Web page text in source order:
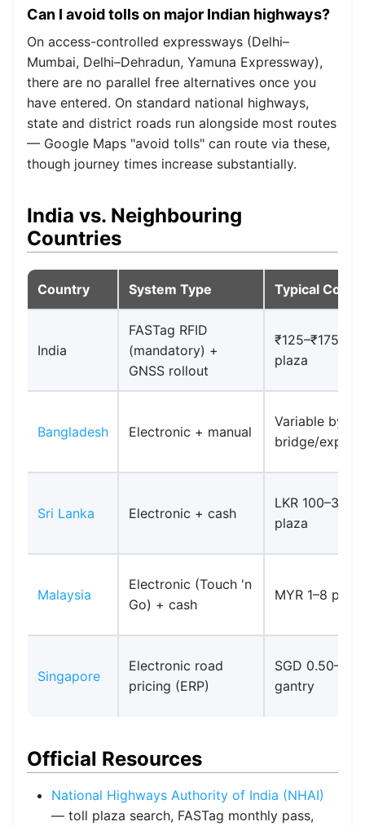
Can I avoid tolls on major Indian highways?
On access-controlled expressways (Delhi–
Mumbai, Delhi–Dehradun, Yamuna Expressway),
there are no parallel free alternatives once you
have entered. On standard national highways,
state and district roads run alongside most routes
— Google Maps "avoid tolls" can route via these,
though journey times increase substantially.
India vs. Neighbouring
Countries
Country System Type Typical Cost
India
FASTag RFID
(mandatory) +
GNSS rollout
₹125–₹175 per
plaza
Bangladesh Electronic + manual
Variable by
bridge/
Sri Lanka Electronic + cash
LKR 100–300
plaza
Malaysia
Electronic (Touch 'n
Go) + cash
MYR 1–8 per
Singapore
Electronic road
pricing (ERP)
SGD
gantry
Official Resources
National Highways Authority of India (NHAI)
— toll plaza search, FASTag monthly pass,